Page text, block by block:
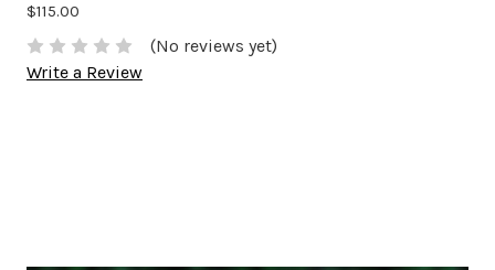
$115.00
(No reviews yet)
Write a Review